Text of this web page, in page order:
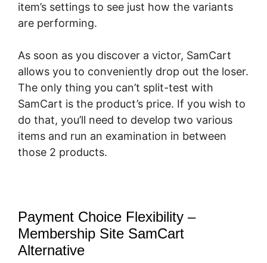
item’s settings to see just how the variants
are performing.
As soon as you discover a victor, SamCart
allows you to conveniently drop out the loser.
The only thing you can’t split-test with
SamCart is the product’s price. If you wish to
do that, you’ll need to develop two various
items and run an examination in between
those 2 products.
Payment Choice Flexibility –
Membership Site SamCart
Alternative